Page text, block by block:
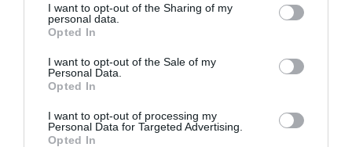
I want to opt-out of the Sharing of my
personal data.
Opted In
I want to opt-out of the Sale of my
Personal Data.
Opted In
I want to opt-out of processing my
Personal Data for Targeted Advertising.
Opted In